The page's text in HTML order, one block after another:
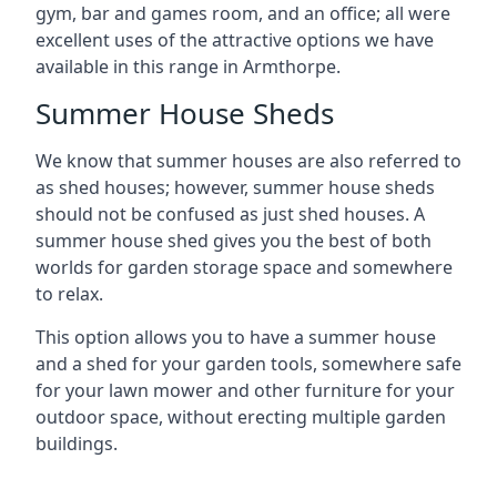
gym, bar and games room, and an office; all were
excellent uses of the attractive options we have
available in this range in Armthorpe.
Summer House Sheds
We know that summer houses are also referred to
as shed houses; however, summer house sheds
should not be confused as just shed houses. A
summer house shed gives you the best of both
worlds for garden storage space and somewhere
to relax.
This option allows you to have a summer house
and a shed for your garden tools, somewhere safe
for your lawn mower and other furniture for your
outdoor space, without erecting multiple garden
buildings.